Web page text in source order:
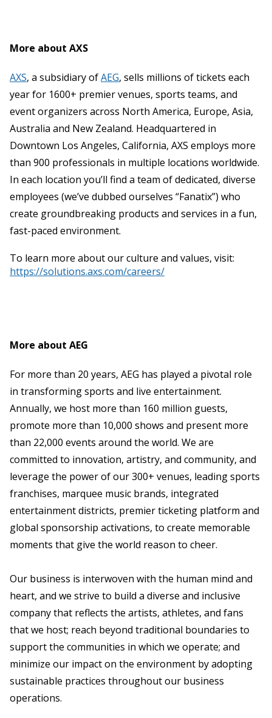
More about AXS
AXS, a subsidiary ofAEG, sells millions of tickets each
year for 1600+ premier venues, sports teams, and
event organizers across North America, Europe, Asia,
Australia and New Zealand. Headquartered in
Downtown Los Angeles, California, AXS employs more
than 900 professionals in multiple locations worldwide.
In each location you’ll find a team of dedicated, diverse
employees (we’ve dubbed ourselves “Fanatix”) who
create groundbreaking products and services in a fun,
fast-paced environment.
To learn more about our culture and values, visit:
https://solutions.axs.com/careers/
More about AEG
For more than 20 years, AEG has played a pivotal role
in transforming sports and live entertainment.
Annually, we host more than 160 million guests,
promote more than 10,000 shows and present more
than 22,000 events around the world. We are
committed to innovation, artistry, and community, and
leverage the power of our 300+ venues, leading sports
franchises, marquee music brands, integrated
entertainment districts, premier ticketing platform and
global sponsorship activations, to create memorable
moments that give the world reason to cheer.
Our business is interwoven with the human mind and
heart, and we strive to build a diverse and inclusive
company that reflects the artists, athletes, and fans
that we host; reach beyond traditional boundaries to
support the communities in which we operate; and
minimize our impact on the environment by adopting
sustainable practices throughout our business
operations.